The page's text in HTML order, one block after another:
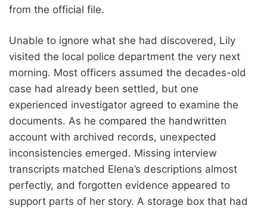
from the official file.
Unable to ignore what she had discovered, Lily
visited the local police department the very next
morning. Most officers assumed the decades-old
case had already been settled, but one
experienced investigator agreed to examine the
documents. As he compared the handwritten
account with archived records, unexpected
inconsistencies emerged. Missing interview
transcripts matched Elena’s descriptions almost
perfectly, and forgotten evidence appeared to
support parts of her story. A storage box that had